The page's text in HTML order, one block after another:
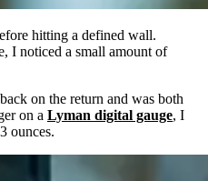
hitting a defined wall.
I noticed a small amount of
on the return and was both
on a Lyman digital gauge, I
ounces.